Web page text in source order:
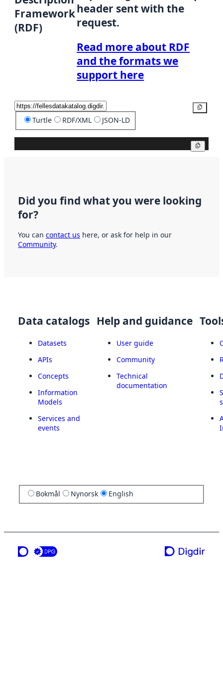
Framework
(RDF)
header sent with the
request.
Read more about RDF
and the formats we
support here
Turtle RDF/XML JSON-LD
Did you find what you were looking
for?
You can contact us here, or ask for help in our
Community.
Data catalogs
Datasets
APIs
Concepts
Information
Models
Services and
events
Help and guidance
User guide
Community
Technical
documentation
Bokmål Nynorsk English